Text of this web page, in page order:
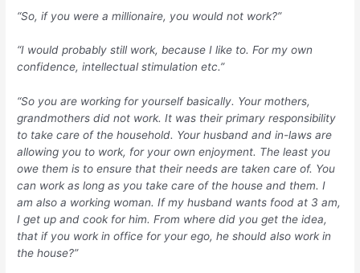
“So, if you were a millionaire, you would not work?”
“I would probably still work, because I like to. For my own
confidence, intellectual stimulation etc.”
“So you are working for yourself basically. Your mothers,
grandmothers did not work. It was their primary responsibility
to take care of the household. Your husband and in-laws are
allowing you to work, for your own enjoyment. The least you
owe them is to ensure that their needs are taken care of. You
can work as long as you take care of the house and them. I
am also a working woman. If my husband wants food at 3 am,
I get up and cook for him. From where did you get the idea,
that if you work in office for your ego, he should also work in
the house?”